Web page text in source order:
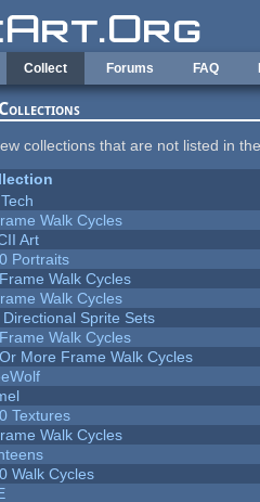
Collect Forums FAQ
collections that are not listed in
Walk Cycles
Art
Portraits
Walk Cycles
Walk Cycles
Directional Sprite Sets
Walk Cycles
More Frame Walk Cycles
Textures
Walk Cycles
Walk Cycles